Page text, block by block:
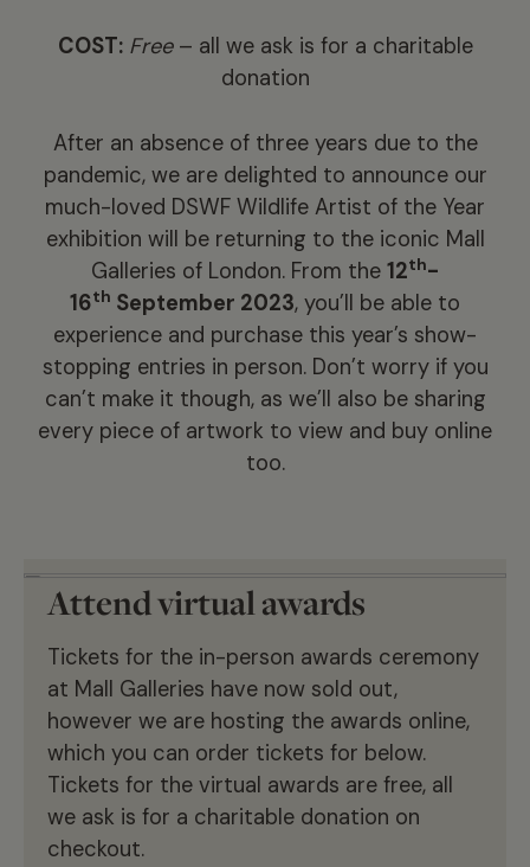
COST: Free– all we ask is for a charitable
donation
After an absence of three years due to the
pandemic, we are delighted to announce our
much-loved DSWF Wildlife Artist of the Year
exhibition will be returning to the iconic Mall
Galleries of London. From the 12th-
16th September 2023, you’ll be able to
experience and purchase this year’s show-
stopping entries in person. Don’t worry if you
can’t make it though, as we’ll also be sharing
every piece of artwork to view and buy online
too.
Attend virtual awards
Tickets for the in-person awards ceremony
at Mall Galleries have now sold out,
however we are hosting the awards online,
which you can order tickets for below.
Tickets for the virtual awards are free, all
we ask is for a charitable donation on
checkout.